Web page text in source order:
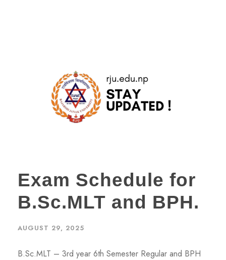
Exam Schedule for
B.Sc.MLT and BPH.
AUGUST 29, 2025
B.Sc.MLT – 3rd year 6th Semester Regular and BPH